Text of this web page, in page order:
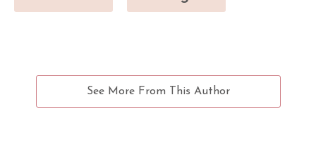
See More From This Author